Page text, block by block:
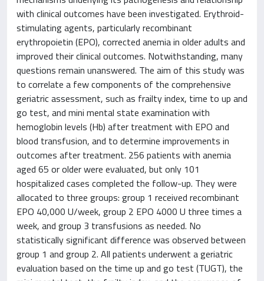
with clinical outcomes have been investigated. Erythroid-
stimulating agents, particularly recombinant
erythropoietin (EPO), corrected anemia in older adults and
improved their clinical outcomes. Notwithstanding, many
questions remain unanswered. The aim of this study was
to correlate a few components of the comprehensive
geriatric assessment, such as frailty index, time to up and
go test, and mini mental state examination with
hemoglobin levels (Hb) after treatment with EPO and
blood transfusion, and to determine improvements in
outcomes after treatment. 256 patients with anemia
aged 65 or older were evaluated, but only 101
hospitalized cases completed the follow-up. They were
allocated to three groups: group 1 received recombinant
EPO 40,000 U/week, group 2 EPO 4000 U three times a
week, and group 3 transfusions as needed. No
statistically significant difference was observed between
group 1 and group 2. All patients underwent a geriatric
evaluation based on the time up and go test (TUGT), the